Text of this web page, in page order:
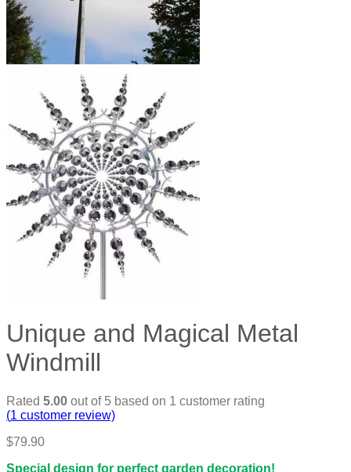
Unique and Magical Metal
Windmill
Rated 5.00 out of 5 based on 1 customer rating
(1 customer review)
$79.90
Special design for perfect garden decoration!